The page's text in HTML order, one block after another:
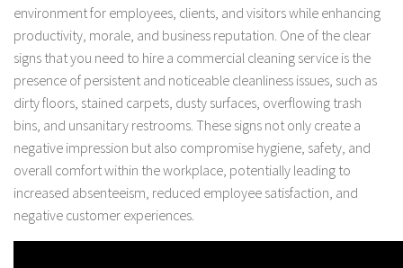
environment for employees, clients, and visitors while enhancing
productivity, morale, and business reputation. One of the clear
signs that you need to hire a commercial cleaning service is the
presence of persistent and noticeable cleanliness issues, such as
dirty floors, stained carpets, dusty surfaces, overflowing trash
bins, and unsanitary restrooms. These signs not only create a
negative impression but also compromise hygiene, safety, and
overall comfort within the workplace, potentially leading to
increased absenteeism, reduced employee satisfaction, and
negative customer experiences.